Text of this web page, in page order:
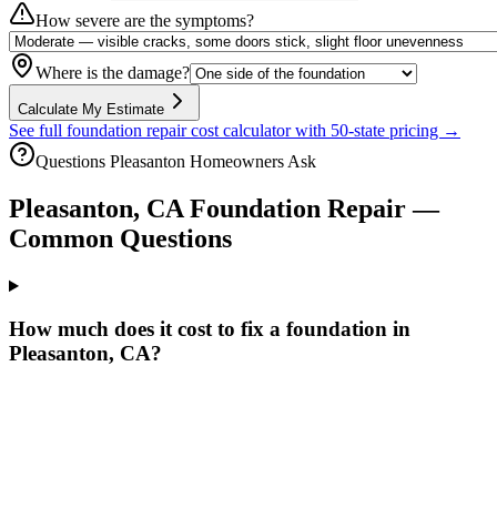
How severe are the symptoms?
Where is the damage?
Calculate My Estimate
See full foundation repair cost calculator with 50-state pricing →
Questions Pleasanton Homeowners Ask
Pleasanton, CAFoundation Repair —
Common Questions
How much does it cost to fix a foundation in
Pleasanton, CA?